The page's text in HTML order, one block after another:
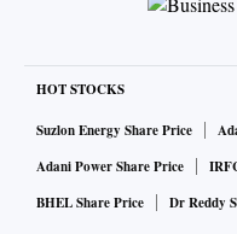
HOT STOCKS
Suzlon Energy Share Price
Adani Power Share Price
BHEL Share Price
Dr Reddy